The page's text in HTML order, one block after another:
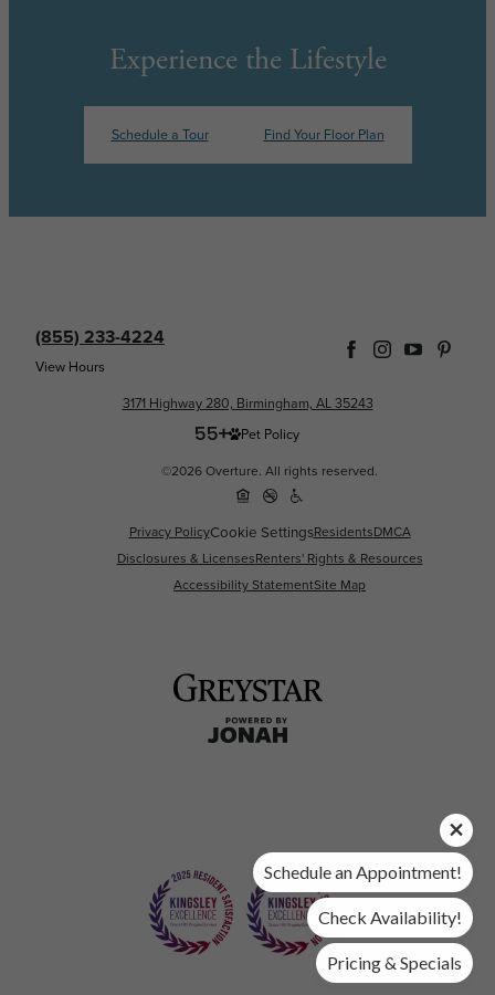
Experience the Lifestyle
Schedule a Tour Find Your Floor Plan
(855) 233-4224
View Hours
3171 Highway 280, Birmingham, AL 35243
Pet Policy
©2026 Overture. All rights reserved.
Privacy PolicyCookie SettingsResidentsDMCA
Disclosures & LicensesRenters' Rights & Resources
Accessibility StatementSite Map
Schedule an Appointment!
Check Availability!
Pricing & Specials